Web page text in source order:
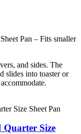
Pan – Fits smaller
and sides. The
slides into toaster or
Size